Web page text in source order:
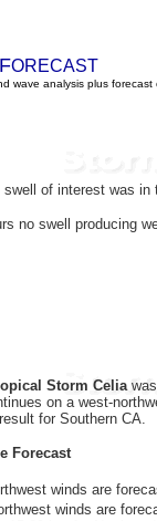
ORECAST
wave analysis plus
of interest was in
no swell producing
Storm Celia
on a west-
for Southern CA.
Forecast
winds are
winds are